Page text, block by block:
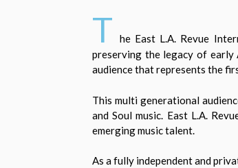
T
he East L.A. Revue
preserving the legacy of early
audience that represents the
This multi generational
and Soul music. East L.A.
emerging music talent.
As a fully independent and